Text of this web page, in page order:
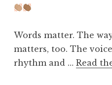
Words matter. The
matters, too. The
rhythm and … Read